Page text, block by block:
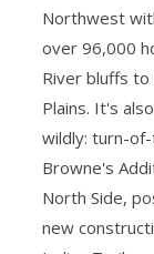
Northwest
over 96,000
River bluffs
Plains. It's
wildly: turn-
Browne's
North Side,
new